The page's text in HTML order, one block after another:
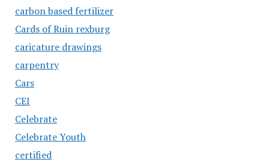
carbon based fertilizer
Cards of Ruin rexburg
caricature drawings
carpentry
Cars
CEI
Celebrate
Celebrate Youth
certified